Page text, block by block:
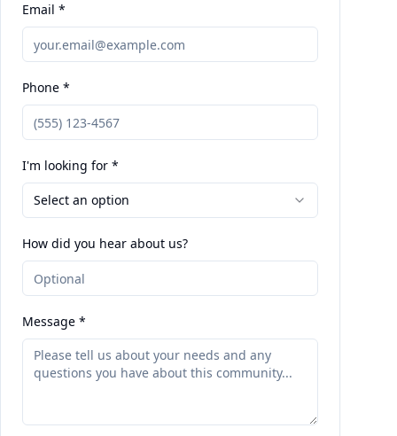
Email *
Phone *
I'm looking for *
Select an option
How did you hear about us?
Message *